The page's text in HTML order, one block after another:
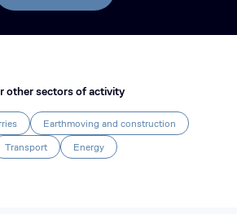
other sectors of activity
Earthmoving and construction
Transport
Energy